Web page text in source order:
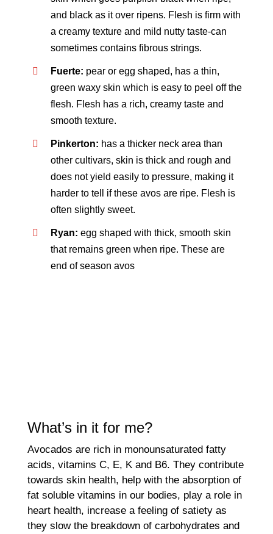
and black as it over ripens. Flesh is firm with
a creamy texture and mild nutty taste-can
sometimes contains fibrous strings.
Fuerte: pear or egg shaped, has a thin,
green waxy skin which is easy to peel off the
flesh. Flesh has a rich, creamy taste and
smooth texture.
Pinkerton: has a thicker neck area than
other cultivars, skin is thick and rough and
does not yield easily to pressure, making it
harder to tell if these avos are ripe. Flesh is
often slightly sweet.
Ryan: egg shaped with thick, smooth skin
that remains green when ripe. These are
end of season avos
What’s in it for me?
Avocados are rich in monounsaturated fatty
acids, vitamins C, E, K and B6. They contribute
towards skin health, help with the absorption of
fat soluble vitamins in our bodies, play a role in
heart health, increase a feeling of satiety as
they slow the breakdown of carbohydrates and